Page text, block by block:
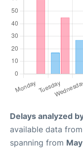
Delays analyzed
available data
spanning from